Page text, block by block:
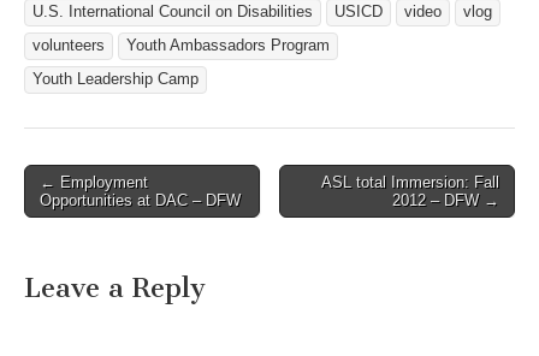
----------------------------------
--------------- NAD and Law
Firm File Complaint Against
St.…
U.S. International Council on Disabilities
USICD video
vlog
volunteers
Youth Ambassadors Program
Youth Leadership Camp
Post navigation
← Employment
Opportunities at DAC – DFW
ASL total Immersion: Fall
2012 – DFW →
Leave a Reply